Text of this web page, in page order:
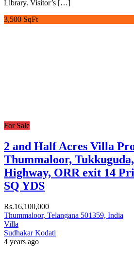
Library. Visitor’s […]
3,500 SqFt
For Sale
2 and Half Acres Villa
Thummaloor,
Highway, ORR exit 14
SQ YDS
Rs.16,100,000
Thummaloor, Telangana 501359, India
Villa
Sudhakar Kodati
4 years ago